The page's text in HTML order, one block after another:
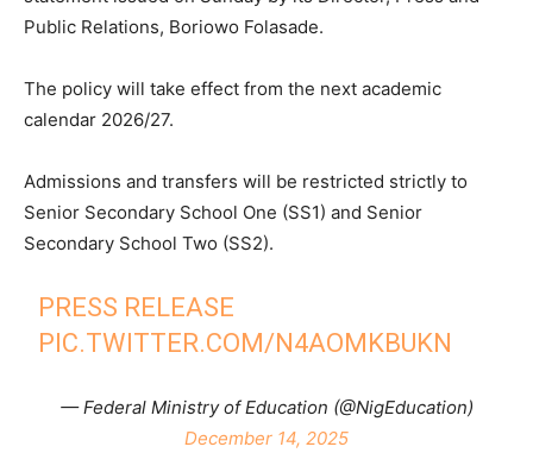
Public Relations, Boriowo Folasade.
The policy will take effect from the next academic
calendar 2026/27.
Admissions and transfers will be restricted strictly to
Senior Secondary School One (SS1) and Senior
Secondary School Two (SS2).
PRESS RELEASE
PIC.TWITTER.COM/N4AOMKBUKN
— Federal Ministry of Education (@NigEducation)
December 14, 2025